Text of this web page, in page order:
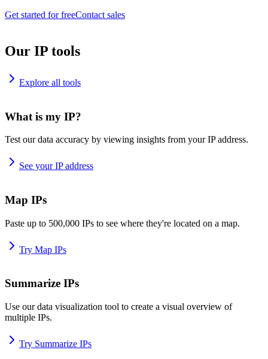
Get started for freeContact sales
Our IP tools
Explore all tools
What is my IP?
Test our data accuracy by viewing insights from your IP address.
See your IP address
Map IPs
Paste up to 500,000 IPs to see where they're located on a map.
Try Map IPs
Summarize IPs
Use our data visualization tool to create a visual overview of
multiple IPs.
Try Summarize IPs